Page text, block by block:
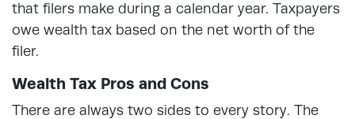
that filers make during a calendar year. Taxpayers
owe wealth tax based on the net worth of the
filer.
Wealth Tax Pros and Cons
There are always two sides to every story. The